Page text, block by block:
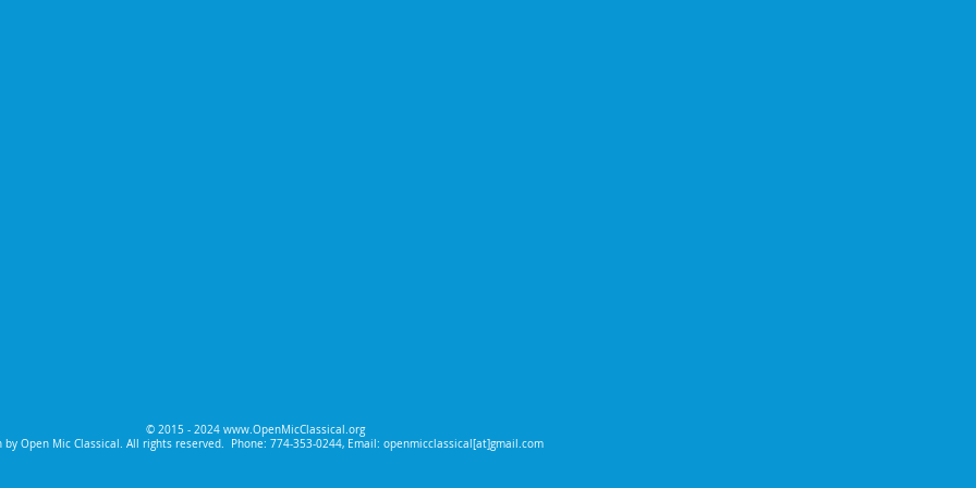
© 2015 - 2024 www.OpenMicClassical.org
by Open Mic Classical. All rights reserved.
Phone: 774-353-0244, Email: openmicclassical[at]gmail.com